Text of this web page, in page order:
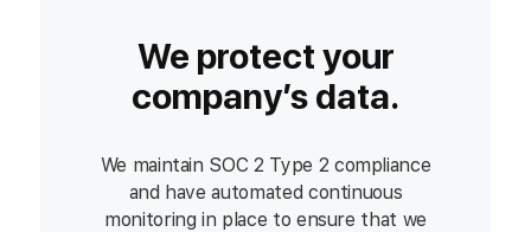
We protect your
company’s data.
We maintain SOC 2 Type 2 compliance
and have automated continuous
monitoring in place to ensure that we